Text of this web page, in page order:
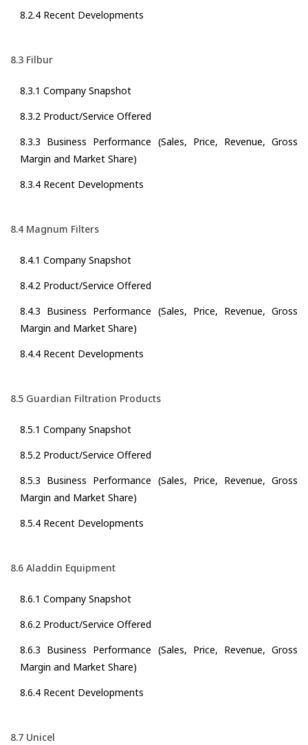
8.2.4 Recent Developments
8.3 Filbur
8.3.1 Company Snapshot
8.3.2 Product/Service Offered
8.3.3 Business Performance (Sales, Price, Revenue, Gross
Margin and Market Share)
8.3.4 Recent Developments
8.4 Magnum Filters
8.4.1 Company Snapshot
8.4.2 Product/Service Offered
8.4.3 Business Performance (Sales, Price, Revenue, Gross
Margin and Market Share)
8.4.4 Recent Developments
8.5 Guardian Filtration Products
8.5.1 Company Snapshot
8.5.2 Product/Service Offered
8.5.3 Business Performance (Sales, Price, Revenue, Gross
Margin and Market Share)
8.5.4 Recent Developments
8.6 Aladdin Equipment
8.6.1 Company Snapshot
8.6.2 Product/Service Offered
8.6.3 Business Performance (Sales, Price, Revenue, Gross
Margin and Market Share)
8.6.4 Recent Developments
8.7 Unicel